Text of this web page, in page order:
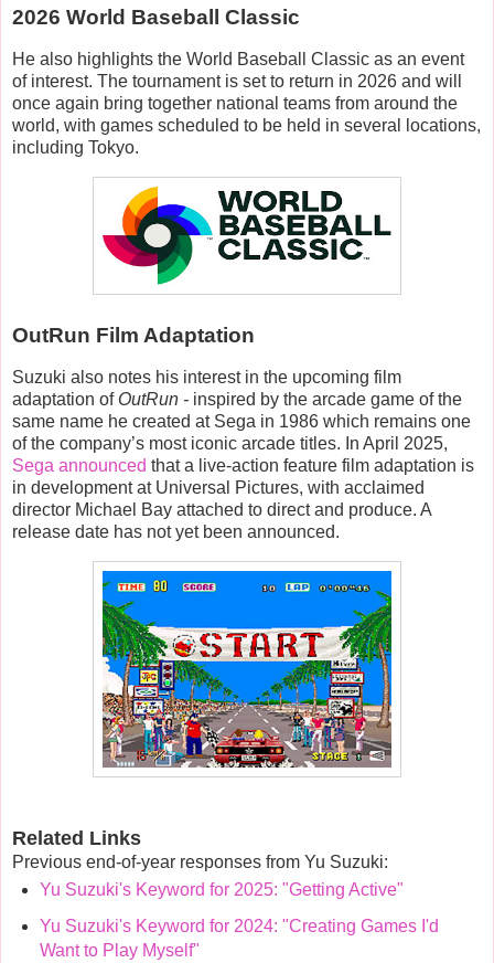
2026 World Baseball Classic
He also highlights the World Baseball Classic as an event
of interest. The tournament is set to return in 2026 and will
once again bring together national teams from around the
world, with games scheduled to be held in several locations,
including Tokyo.
OutRun Film Adaptation
Suzuki also notes his interest in the upcoming film
adaptation of OutRun - inspired by the arcade game of the
same name he created at Sega in 1986 which remains one
of the company’s most iconic arcade titles. In April 2025,
Sega announced that a live-action feature film adaptation is
in development at Universal Pictures, with acclaimed
director Michael Bay attached to direct and produce. A
release date has not yet been announced.
Related Links
Previous end-of-year responses from Yu Suzuki:
Yu Suzuki's Keyword for 2025: "Getting Active"
Yu Suzuki's Keyword for 2024: "Creating Games I'd
Want to Play Myself"